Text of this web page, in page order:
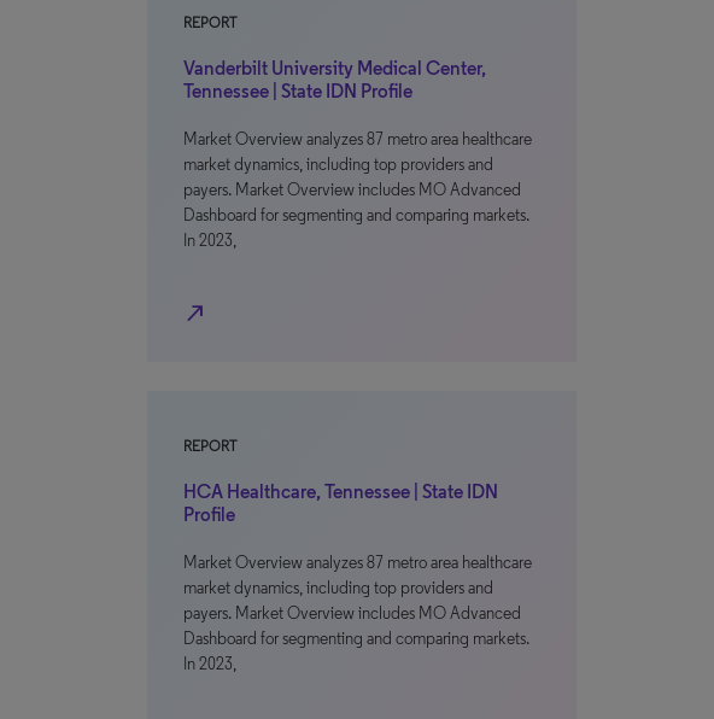
REPORT
Vanderbilt University Medical Center,
Tennessee | State IDN Profile
Market Overview analyzes 87 metro area healthcare
market dynamics, including top providers and
payers. Market Overview includes MO Advanced
Dashboard for segmenting and comparing markets.
In 2023,
north_east
REPORT
HCA Healthcare, Tennessee | State IDN
Profile
Market Overview analyzes 87 metro area healthcare
market dynamics, including top providers and
payers. Market Overview includes MO Advanced
Dashboard for segmenting and comparing markets.
In 2023,